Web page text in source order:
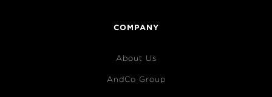
COMPANY
About Us
AndCo Group